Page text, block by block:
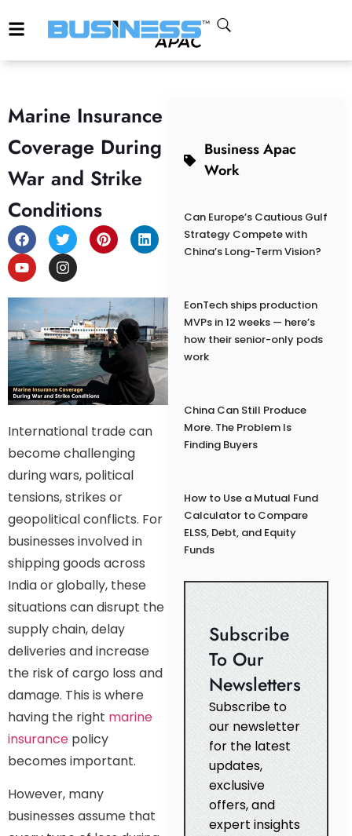
Marine Insurance
Coverage During
War and Strike
Conditions
International trade can
become challenging
during wars, political
tensions, strikes or
geopolitical conflicts. For
businesses involved in
shipping goods across
India or globally, these
situations can disrupt the
supply chain, delay
deliveries and increase
the risk of cargo loss and
damage. This is where
having the right marine
insurance policy
becomes important.
However, many
businesses assume that
Business Apac
Work
Can Europe’s Cautious Gulf
Strategy Compete with
China’s Long-Term Vision?
EonTech ships production
MVPs in 12 weeks — here’s
how their senior-only pods
work
China Can Still Produce
More. The Problem Is
Finding Buyers
How to Use a Mutual Fund
Calculator to Compare
ELSS, Debt, and Equity
Funds
Subscribe
To Our
Newsletters
Subscribe to
our newsletter
for the latest
updates,
exclusive
offers, and
expert insights